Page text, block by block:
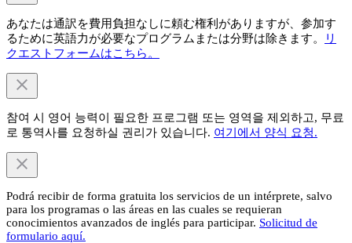
あなたは通訳を費用負担なしに頼む権利がありますが、参加す
るために英語力が必要なプログラムまたは分野は除きます。
リ
クエストフォームはこちら。
참여 시 영어 능력이 필요한 프로그램 또는 영역을 제외하고, 무료
로 통역사를 요청하실 권리가 있습니다. 여기에서 양식 요청.
Podrá recibir de forma gratuita los servicios de un intérprete, salvo
para los programas o las áreas en las cuales se requieran
conocimientos avanzados de inglés para participar. Solicitud de
formulario aquí.